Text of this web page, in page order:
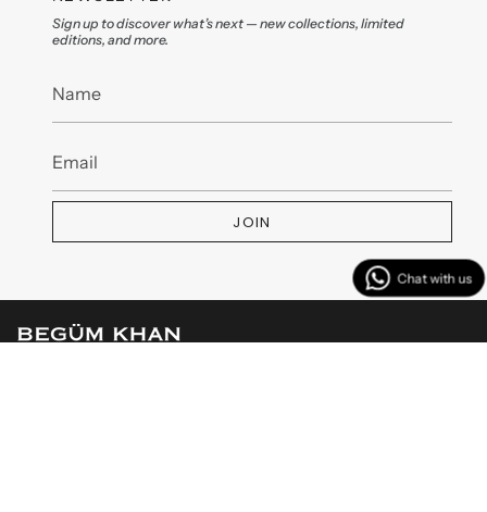
Sign up to discover what’s next — new collections, limited
editions, and more.
JOIN